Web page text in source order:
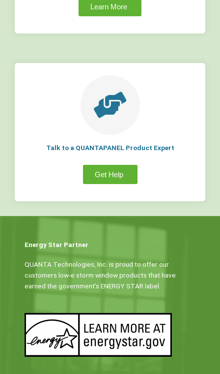
Learn More
Talk to a QUANTAPANEL Product Expert
Get Help
Energy Star Partner
QUANTA Technologies, Inc. is proud to offer our
customers low-e storm window products that have
earned the government’s ENERGY STAR label.